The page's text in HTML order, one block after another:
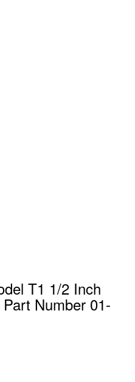
T1 1/2 Inch
Number 01-